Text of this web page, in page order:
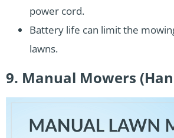
power cord.
Battery life can limit the
lawns.
9. Manual Mowers